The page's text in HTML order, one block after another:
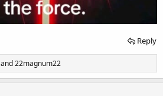
Reply
and22magnum22